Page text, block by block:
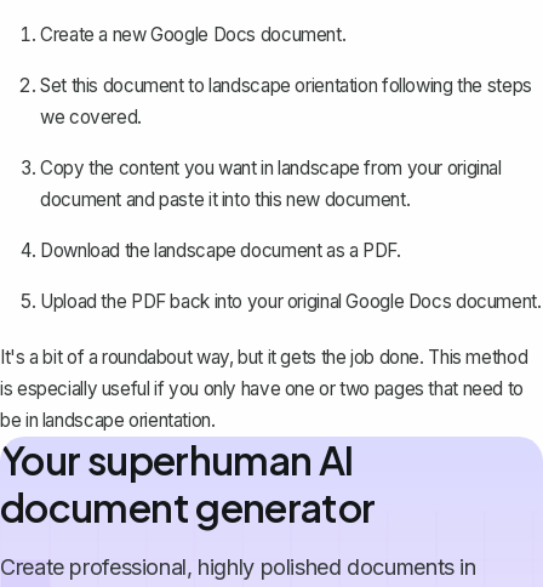
Create a new Google Docs document.
Set this document to landscape orientation following the steps
we covered.
Copy the content you want in landscape from your original
document and paste it into this new document.
Download the landscape document as a PDF.
Upload the PDF back into your original Google Docs document.
It's a bit of a roundabout way, but it gets the job done. This method
is especially useful if you only have one or two pages that need to
be in landscape orientation.
Your superhuman AI
document generator
Create professional, highly polished documents in